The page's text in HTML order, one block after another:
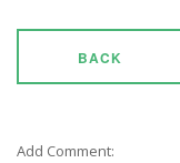
BACK
Add Comment: